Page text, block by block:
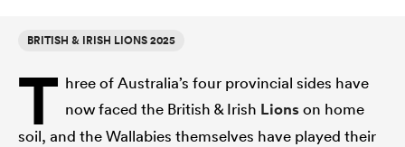
WomenBRITISH & IRISH LIONS 2025
T hree of Australia’s four provincial sides have
now faced the British & Irish Lionson home
soil, and the Wallabies themselves have played their